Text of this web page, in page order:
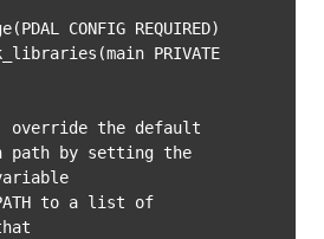
override the default
path by setting the
to a list of